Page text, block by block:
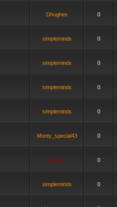
Dhughes 0
simpleminds 0
simpleminds 0
simpleminds 0
simpleminds 0
Monty_special43 0
admin_ 0
simpleminds 0